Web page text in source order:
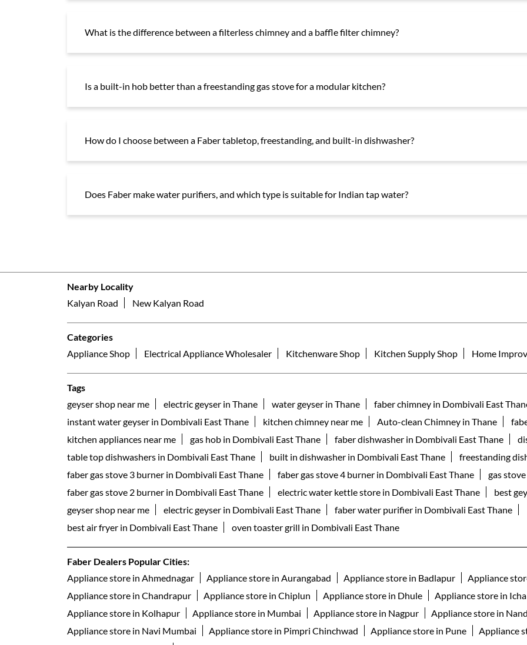
What is the difference between a filterless chimney and a baffle filter chimney?
Is a built-in hob better than a freestanding gas stove for a modular kitchen?
How do I choose between a Faber tabletop, freestanding, and built-in dishwasher?
Does Faber make water purifiers, and which type is suitable for Indian tap water?
Nearby Locality
Kalyan Road
New Kalyan Road
Categories
Appliance Shop
Electrical Appliance Wholesaler Kitchenware Shop Kitchen Supply Shop Home
Tags
geyser shop near me
electric geyser in Thane water geyser in Thane
faber chimney in Dombivali East
instant water geyser in Dombivali East Thane
kitchen chimney near me Auto-clean Chimney in Thane
kitchen appliances near me
gas hob in Dombivali East Thane faber dishwasher in Dombivali East Thane
table top dishwashers in Dombivali East Thane
built in dishwasher in Dombivali East Thane
freestanding
faber gas stove 3 burner in Dombivali East Thane
faber gas stove 4 burner in Dombivali East Thane
gas
faber gas stove 2 burner in Dombivali East Thane
electric water kettle store in Dombivali East Thane
best
geyser shop near me
electric geyser in Dombivali East Thane faber water purifier in Dombivali East Thane
best air fryer in Dombivali East Thane
oven toaster grill in Dombivali East Thane
Faber Dealers Popular Cities:
Appliance store in Ahmednagar
Appliance store in Aurangabad Appliance store in Badlapur
Appliance
Appliance store in Chandrapur
Appliance store in Chiplun Appliance store in Dhule
Appliance store in
Appliance store in Kolhapur
Appliance store in Mumbai Appliance store in Nagpur
Appliance store in
Appliance store in Navi Mumbai
Appliance store in Pimpri Chinchwad Appliance store in Pune
Appliance